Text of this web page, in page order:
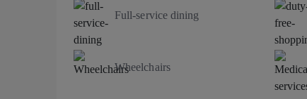
Full-service dining
Wheelchairs